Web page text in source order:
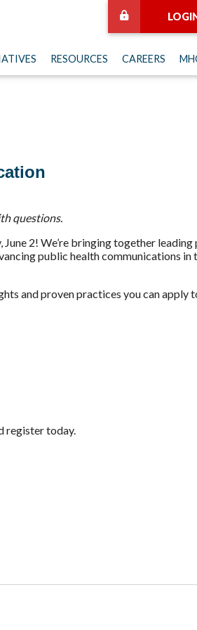
RESOURCES CAREERS
questions.
2! We’re bringing together
public health communications in
and proven practices you can apply
register today.